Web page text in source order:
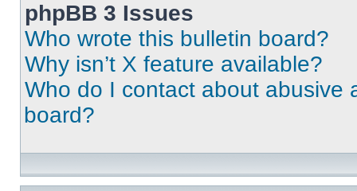
phpBB 3 Issues
Who wrote this bulletin board?
Why isn’t X feature available?
Who do I contact about abusive
board?